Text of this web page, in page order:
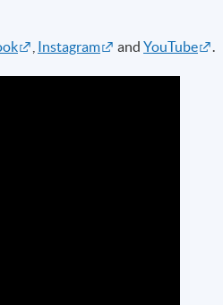
Instagram andYouTube